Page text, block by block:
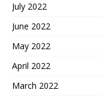
July 2022
June 2022
May 2022
April 2022
March 2022